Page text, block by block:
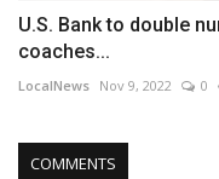
U.S. Bank to double
coaches...
LocalNews Nov 9, 2022 0
COMMENTS